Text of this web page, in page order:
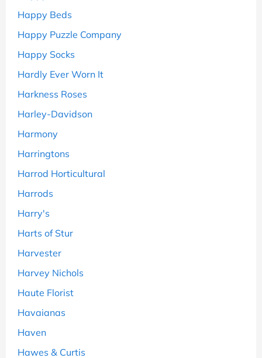
Happy Beds
Happy Puzzle Company
Happy Socks
Hardly Ever Worn It
Harkness Roses
Harley-Davidson
Harmony
Harringtons
Harrod Horticultural
Harrods
Harry's
Harts of Stur
Harvester
Harvey Nichols
Haute Florist
Havaianas
Haven
Hawes & Curtis